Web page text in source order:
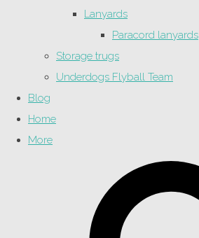
Lanyards
Paracord lanyards
Storage trugs
Underdogs Flyball Team
Blog
Home
More